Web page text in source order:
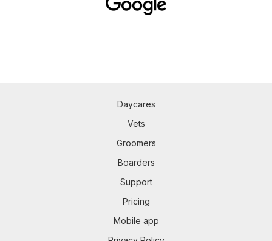
Daycares
Vets
Groomers
Boarders
Support
Pricing
Mobile app